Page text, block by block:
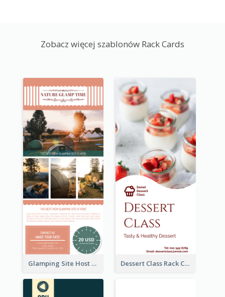
Zobacz więcej szablonów Rack Cards
Glamping Site Host Rack Card Dessert Class Rack Card